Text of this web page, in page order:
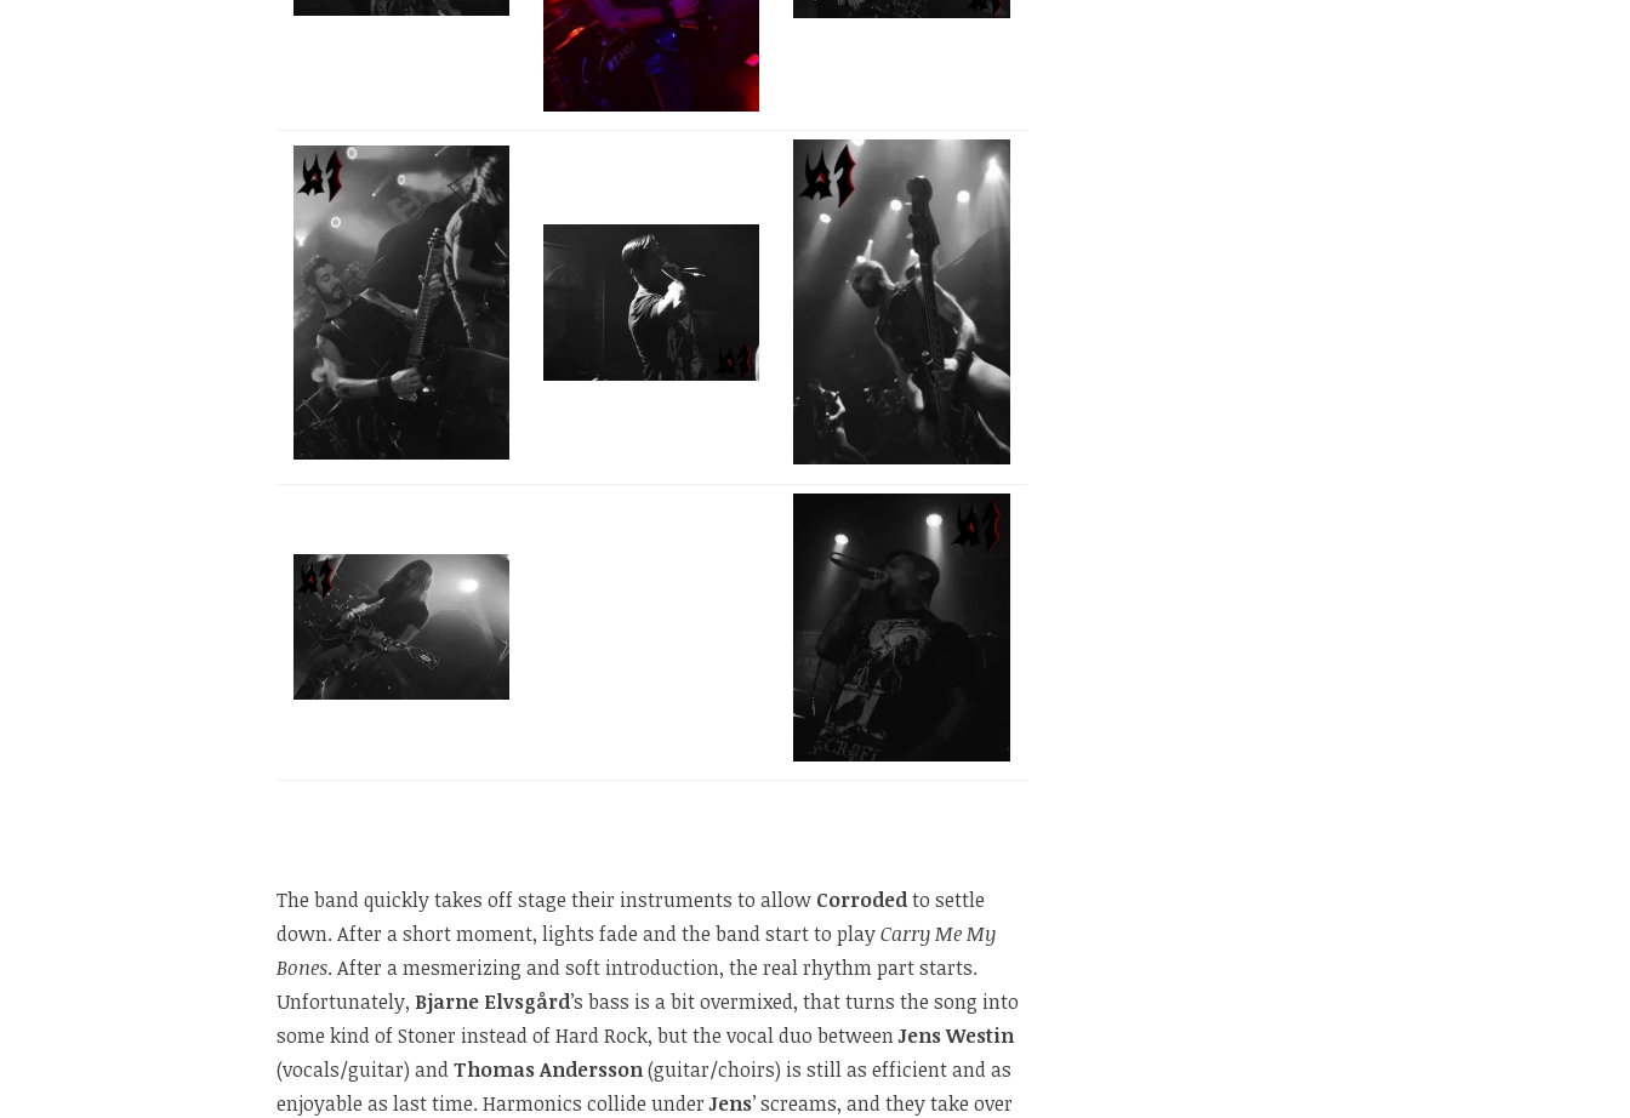
The band quickly takes off stage their instruments to allow Corrodedto settle
down. After a short moment, lights fade and the band start to playCarry Me My
Bones. After a mesmerizing and soft introduction, the real rhythm part starts.
Unfortunately, Bjarne Elvsgård’s bass is a bit overmixed, that turns the song into
some kind of Stoner instead of Hard Rock, but the vocal duo betweenJens Westin
(vocals/guitar) andThomas Andersson(guitar/choirs) is still as efficient and as
enjoyable as last time. Harmonics collide underJens’ screams, and they take over